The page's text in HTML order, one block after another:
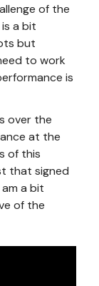
of the
a bit
but
to work
is
over the
at the
of this
that signed
a bit
of the